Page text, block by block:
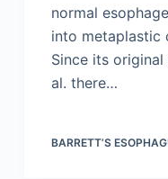
normal
into metaplastic
Since its
al. there…
BARRETT’S